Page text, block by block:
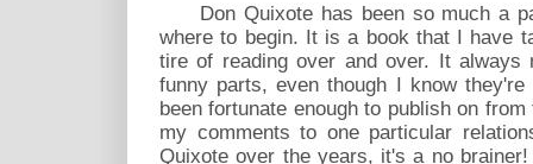
Don Quixote has been so much a
where to begin. It is a book that I have
tire of reading over and over. It always
funny parts, even though I know
been fortunate enough to publish on
my comments to one particular
Quixote over the years, it's a no